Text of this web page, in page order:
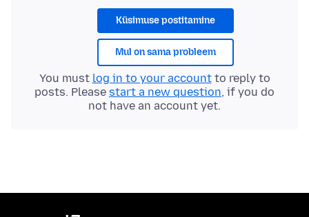
Küsimuse postitamine
Mul on sama probleem
You must log in to your accountto reply to
posts. Please start a new question, if you do
not have an account yet.